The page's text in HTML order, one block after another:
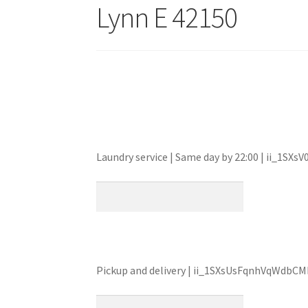
Lynn E 42150
Laundry service | Same day by 22:00 |
Pickup and delivery |